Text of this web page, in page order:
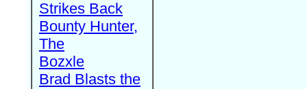
Strikes Back
Bounty Hunter,
The
Bozxle
Brad Blasts the